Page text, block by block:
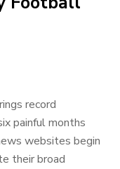
record
painful months
websites begin
their broad